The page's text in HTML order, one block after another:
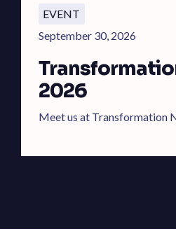
EVENT
September 30, 2026
2026
Meet us at Transformation